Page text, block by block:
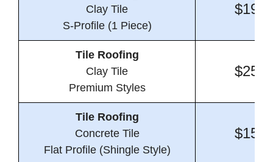
Clay Tile
S-Profile (1 Piece)
Tile Roofing
Clay Tile
Premium Styles
Tile Roofing
Concrete Tile
Flat Profile (Shingle Style)